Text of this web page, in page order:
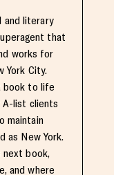
and literary
that
works for
York City.
book to life
A-list clients
maintain
as New York.
next book,
and where